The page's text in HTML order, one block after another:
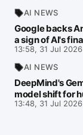
AI NEWS
Google backs
a sign of AI's
13:58, 31 Jul 2026
AI NEWS
DeepMind's
model shift for
13:48, 31 Jul 2026